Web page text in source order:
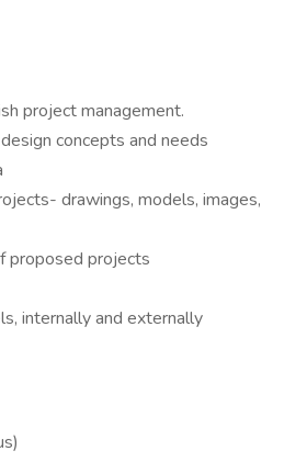
project management.
concepts and needs
drawings, models, images,
proposed projects
internally and externally